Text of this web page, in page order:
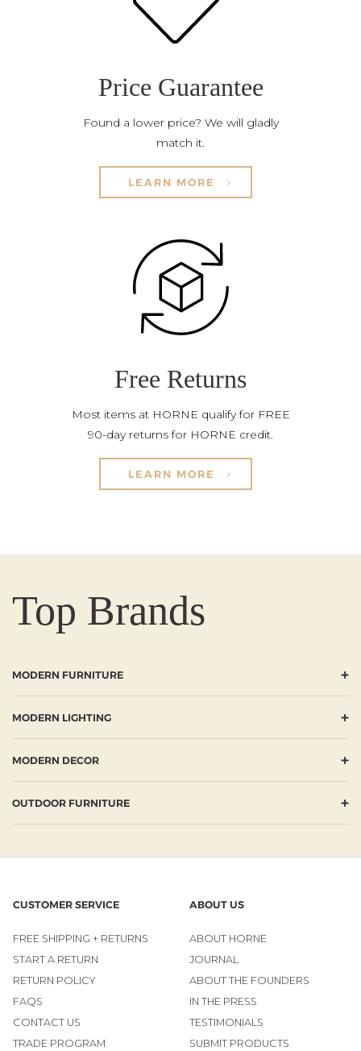
Price Guarantee
Found a lower price? We will gladly
match it.
LEARN MORE
Free Returns
Most items at HORNE qualify for FREE
90-day returns for HORNE credit.
LEARN MORE
Top Brands
MODERN FURNITURE +
MODERN LIGHTING +
MODERN DECOR +
OUTDOOR FURNITURE +
CUSTOMER SERVICE
FREE SHIPPING + RETURNS
START A RETURN
RETURN POLICY
FAQS
CONTACT US
TRADE PROGRAM
ABOUT US
ABOUT HORNE
JOURNAL
ABOUT THE FOUNDERS
IN THE PRESS
TESTIMONIALS
SUBMIT PRODUCTS